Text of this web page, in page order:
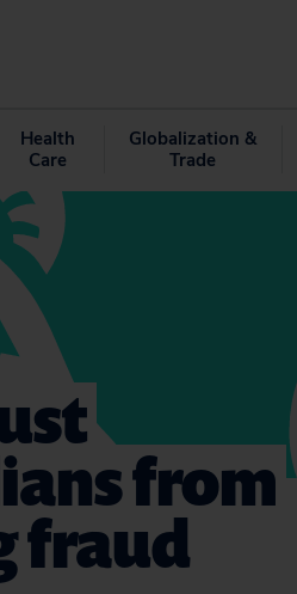
Health
Care
Globalization &
Trade
from
fraud